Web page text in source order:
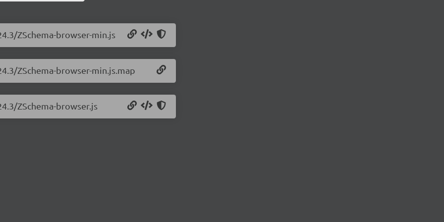
ZSchema-browser-min.js
ZSchema-browser-min.js.map
ZSchema-browser.js